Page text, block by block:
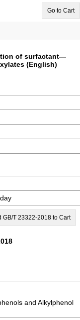
Go to Cart
of surfactant—
(English)
GB/T 23322-2018 to Cart
and Alkylphenol